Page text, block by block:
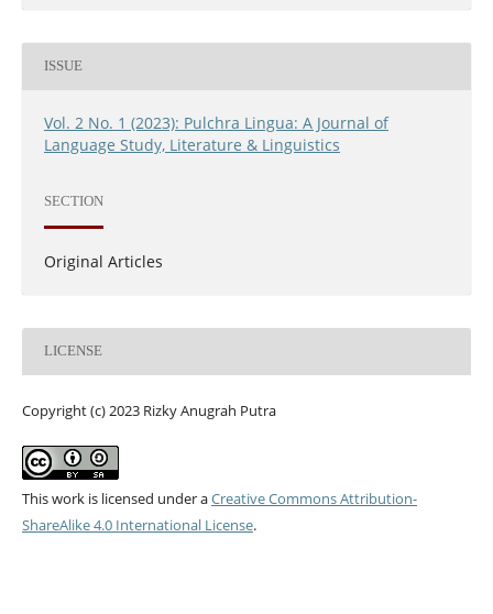
ISSUE
Vol. 2 No. 1 (2023): Pulchra Lingua: A Journal of
Language Study, Literature & Linguistics
SECTION
Original Articles
LICENSE
Copyright (c) 2023 Rizky Anugrah Putra
This work is licensed under aCreative Commons Attribution-
ShareAlike 4.0 International License.